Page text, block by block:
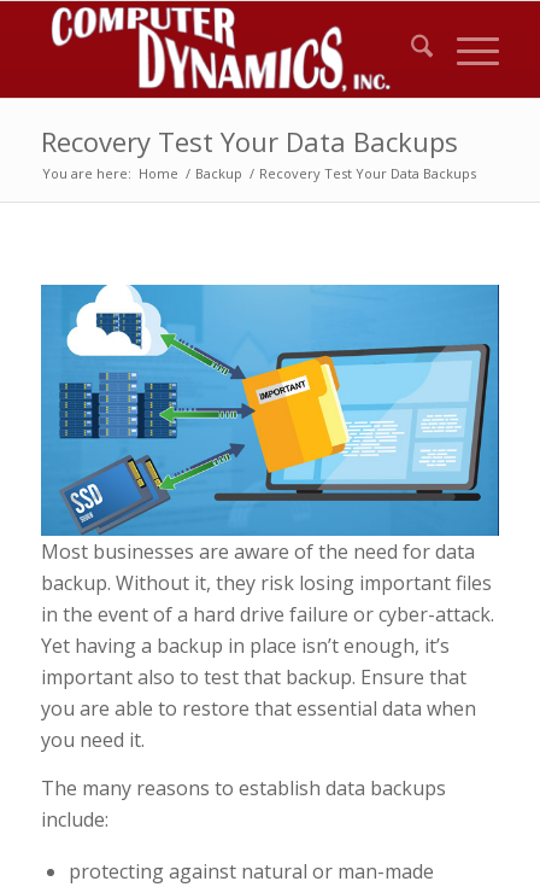
Recovery Test Your Data Backups
You are here: Home / Backup / Recovery Test Your Data Backups
Most businesses are aware of the need for data
backup. Without it, they risk losing important files
in the event of a hard drive failure or cyber-attack.
Yet having a backup in place isn’t enough, it’s
important also to test that backup. Ensure that
you are able to restore that essential data when
you need it.
The many reasons to establish data backups
include:
protecting against natural or man-made